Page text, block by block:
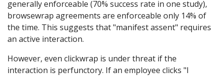
generally enforceable (70% success rate in one study),
browsewrap agreements are enforceable only 14% of
the time. This suggests that "manifest assent" requires
an active interaction.
However, even clickwrap is under threat if the
interaction is perfunctory. If an employee clicks "I